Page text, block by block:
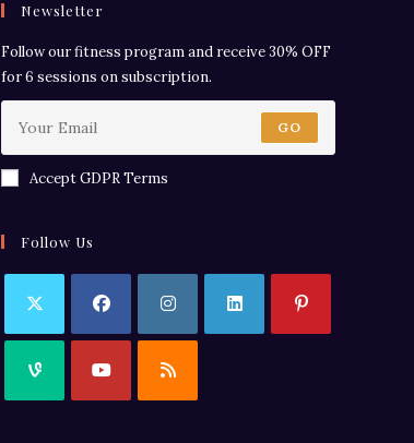
Newsletter
Follow our fitness program and receive 30% OFF
for 6 sessions on subscription.
GO
Accept GDPR Terms
Follow Us